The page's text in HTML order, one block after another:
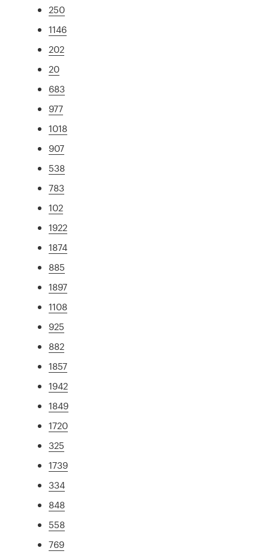
250
1146
202
20
683
977
1018
907
538
783
102
1922
1874
885
1897
1108
925
882
1857
1942
1849
1720
325
1739
334
848
558
769